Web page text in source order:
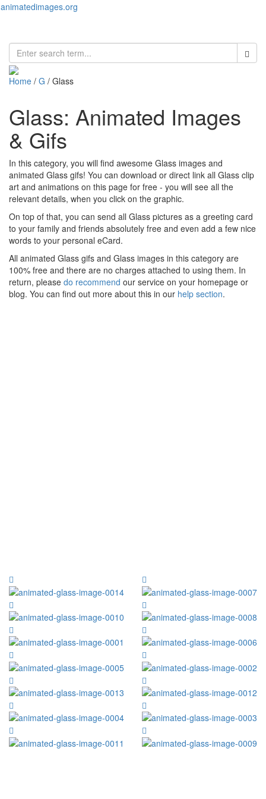
animatedimages.org
Home / G / Glass
Glass: Animated Images
& Gifs
In this category, you will find awesome Glass images and
animated Glass gifs! You can download or direct link all Glass clip
art and animations on this page for free - you will see all the
relevant details, when you click on the graphic.
On top of that, you can send all Glass pictures as a greeting card
to your family and friends absolutely free and even add a few nice
words to your personal eCard.
All animated Glass gifs and Glass images in this category are
100% free and there are no charges attached to using them. In
return, please do recommend our service on your homepage or
blog. You can find out more about this in our help section.